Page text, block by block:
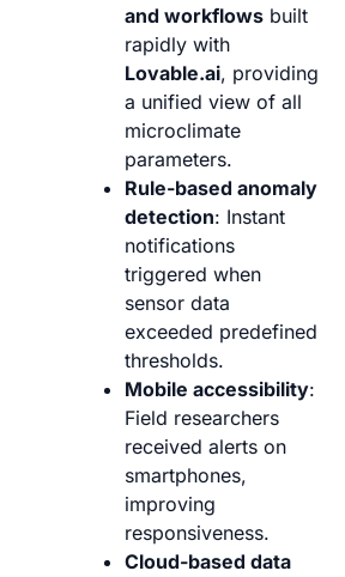
and workflows built
rapidly with
Lovable.ai, providing
a unified view of all
microclimate
parameters.
Rule-based anomaly
detection: Instant
notifications
triggered when
sensor data
exceeded predefined
thresholds.
Mobile accessibility:
Field researchers
received alerts on
smartphones,
improving
responsiveness.
Cloud-based data